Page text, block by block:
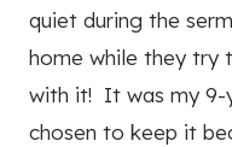
quiet during the
home while they try
with it! It was my 9-
chosen to keep it